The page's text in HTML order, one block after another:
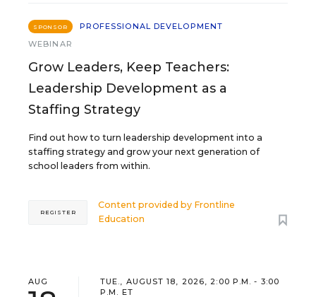
SPONSOR
PROFESSIONAL DEVELOPMENT
WEBINAR
Grow Leaders, Keep Teachers:
Leadership Development as a
Staffing Strategy
Find out how to turn leadership development into a
staffing strategy and grow your next generation of
school leaders from within.
Content provided by Frontline
Education
REGISTER
AUG
TUE., AUGUST 18, 2026, 2:00 P.M. - 3:00
P.M. ET